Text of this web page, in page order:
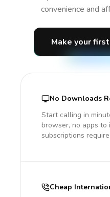
convenience and
Make your
No Downloads
Start calling in
browser, no apps to
subscriptions
Cheap